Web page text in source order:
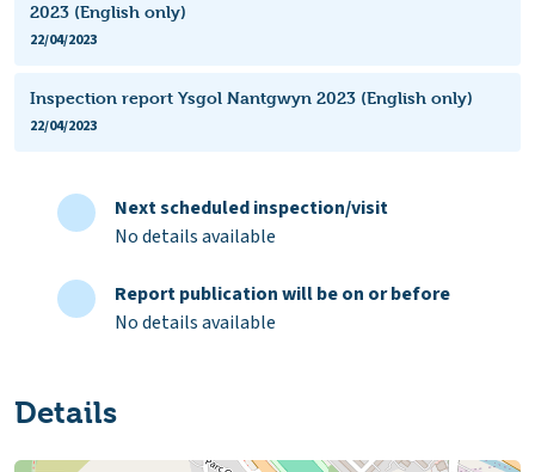
2023 (English only)
22/04/2023
Inspection report Ysgol Nantgwyn 2023 (English only)
22/04/2023
Next scheduled inspection/visit
No details available
Report publication will be on or before
No details available
Details